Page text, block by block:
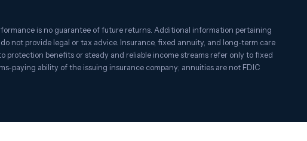
is no guarantee of future returns. Additional information pertaining
not provide legal or tax advice. Insurance, fixed annuity, and long-term care
protection benefits or steady and reliable income streams refer only to fixed
paying ability of the issuing insurance company; annuities are not FDIC